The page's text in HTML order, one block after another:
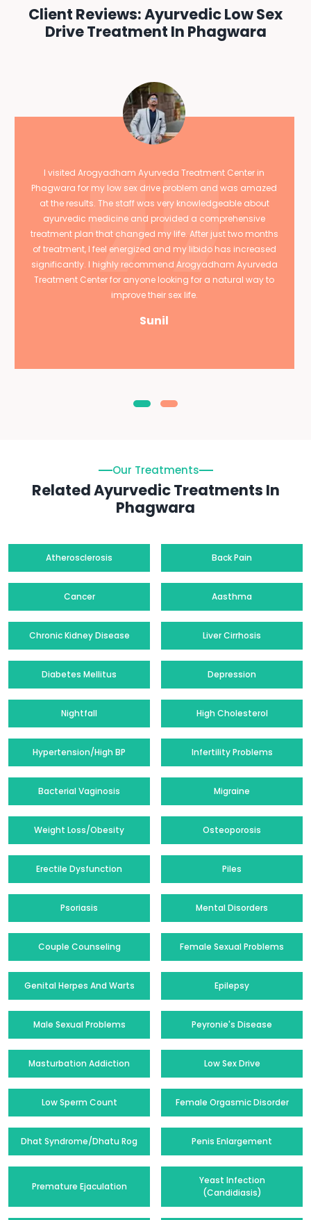
Client Reviews: Ayurvedic Low Sex
Drive Treatment In Phagwara
I visited Arogyadham Ayurveda Treatment Center in
Phagwara for my low sex drive problem and was amazed
at the results. The staff was very knowledgeable about
ayurvedic medicine and provided a comprehensive
treatment plan that changed my life. After just two months
of treatment, I feel energized and my libido has increased
significantly. I highly recommend Arogyadham Ayurveda
Treatment Center for anyone looking for a natural way to
improve their sex life.
Sunil
Our Treatments
Related Ayurvedic Treatments In
Phagwara
Atherosclerosis Back Pain
Cancer Aasthma
Chronic Kidney Disease Liver Cirrhosis
Diabetes Mellitus Depression
Nightfall High Cholesterol
Hypertension/High BP Infertility Problems
Bacterial Vaginosis Migraine
Weight Loss/Obesity Osteoporosis
Erectile Dysfunction Piles
Psoriasis Mental Disorders
Couple Counseling Female Sexual Problems
Genital Herpes And Warts Epilepsy
Male Sexual Problems Peyronie's Disease
Masturbation Addiction Low Sex Drive
Low Sperm Count Female Orgasmic Disorder
Dhat Syndrome/Dhatu Rog Penis Enlargement
Premature Ejaculation
Yeast Infection
(Candidiasis)